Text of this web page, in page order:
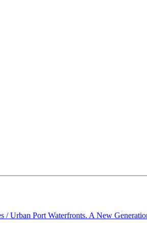
/ Urban Port Waterfronts. A New